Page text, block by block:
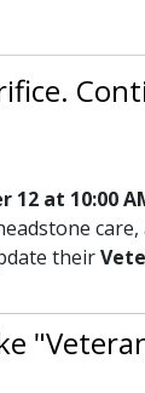
12 at 10:00
their